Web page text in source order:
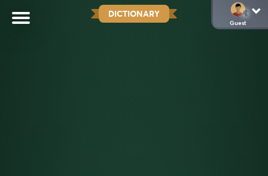
DICTIONARY
Guest